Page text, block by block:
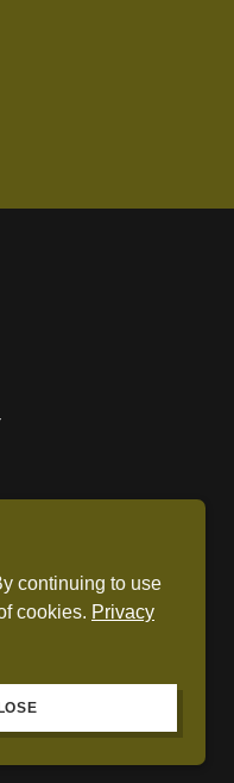
continuing to use
cookies. Privacy